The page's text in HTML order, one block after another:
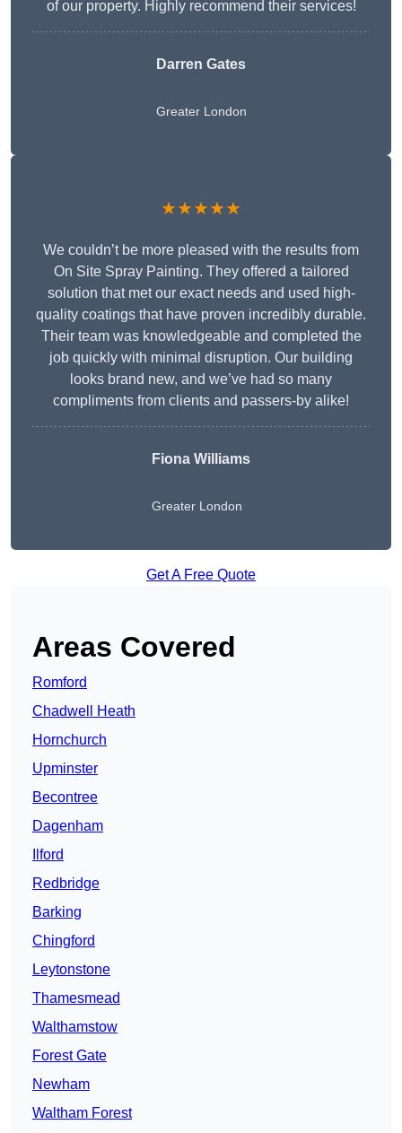
of our property. Highly recommend their services!
Darren Gates
Greater London
★★★★★
We couldn’t be more pleased with the results from
On Site Spray Painting. They offered a tailored
solution that met our exact needs and used high-
quality coatings that have proven incredibly durable.
Their team was knowledgeable and completed the
job quickly with minimal disruption. Our building
looks brand new, and we’ve had so many
compliments from clients and passers-by alike!
Fiona Williams
Greater London
Get A Free Quote
Areas Covered
Romford
Chadwell Heath
Hornchurch
Upminster
Becontree
Dagenham
Ilford
Redbridge
Barking
Chingford
Leytonstone
Thamesmead
Walthamstow
Forest Gate
Newham
Waltham Forest